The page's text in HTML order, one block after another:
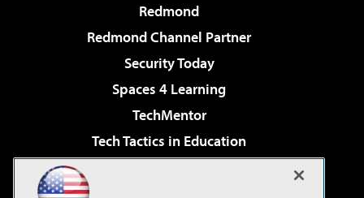
Redmond
Redmond Channel Partner
Security Today
Spaces 4 Learning
TechMentor
Tech Tactics in Education
Virtualization & Cloud Review